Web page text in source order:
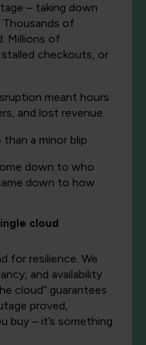
– taking down
of
Millions of
checkouts, or
meant hours
and lost revenue.
a minor blip.
down to who
down to how
cloud
for resilience. We
and availability
cloud” guarantees
proved,
buy – it’s something